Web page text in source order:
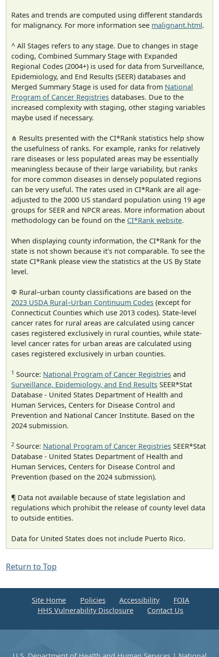
Rates and trends are computed using different standards
for malignancy. For more information see malignant.html.
^ All Stages refers to any stage. Due to changes in stage
coding, Combined Summary Stage with Expanded
Regional Codes (2004+) is used for data from Surveillance,
Epidemiology, and End Results (SEER) databases and
Merged Summary Stage is used for data from National
Program of Cancer Registries databases. Due to the
increased complexity with staging, other staging variables
maybe used if necessary.
⋔ Results presented with the CI*Rank statistics help show
the usefulness of ranks. For example, ranks for relatively
rare diseases or less populated areas may be essentially
meaningless because of their large variability, but ranks
for more common diseases in densely populated regions
can be very useful. The rates used in CI*Rank are all age-
adjusted to the 2000 US standard population using 19 age
groups for SEER and NPCR areas. More information about
methodology can be found on the CI*Rank website.
When displaying county information, the CI*Rank for the
state is not shown because it's not comparable. To see the
state CI*Rank please view the statistics at the US By State
level.
Φ Rural–urban county classifications are based on the
2023 USDA Rural–Urban Continuum Codes (except for
Connecticut Counties which use 2013 codes). State-level
cancer rates for rural areas are calculated using cancer
cases registered exclusively in rural counties, while state-
level cancer rates for urban areas are calculated using
cases registered exclusively in urban counties.
1 Source: National Program of Cancer Registries and
Surveillance, Epidemiology, and End Results SEER*Stat
Database - United States Department of Health and
Human Services, Centers for Disease Control and
Prevention and National Cancer Institute. Based on the
2024 submission.
2 Source: National Program of Cancer Registries SEER*Stat
Database - United States Department of Health and
Human Services, Centers for Disease Control and
Prevention (based on the 2024 submission).
¶ Data not available because of state legislation and
regulations which prohibit the release of county level data
to outside entities.
Data for United States does not include Puerto Rico.
Return to Top
Site Home Policies Accessibility
FOIA
HHS Vulnerability Disclosure
Contact Us